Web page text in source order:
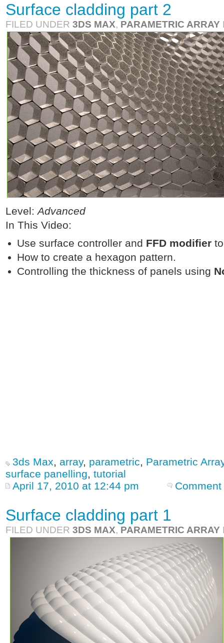
Surface cladding part 2
FILED UNDER 3DS MAX, PARAMETRIC ARRAY
Level:Advanced
In This Video:
Use surface controller and FFD modifier
How to create a hexagon pattern.
Controlling the thickness of panels using
3ds Max, array, parametric, Parametric
surface panelling, tutorial
April 17, 2010 at 12:44 pm
Comment
Surface cladding part 1
FILED UNDER 3DS MAX, PARAMETRIC ARRAY